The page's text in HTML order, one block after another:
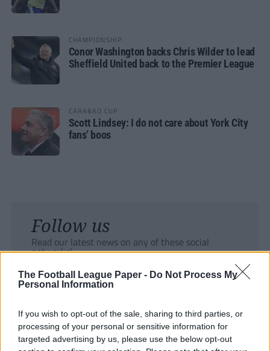
The Football League Paper - Do Not Process My
Personal Information
If you wish to opt-out of the sale, sharing to third parties, or
processing of your personal or sensitive information for
targeted advertising by us, please use the below opt-out
CHAMPIONSHIP
Conor Washington backs Chris Wilder to lead
Sheffield United back to the Premier League
CARABAO CUP
Scott Lindsey: I do not care about York City
fans’ boos
Follow us
Read our latest news on any of these social
networks!
Tackle the News